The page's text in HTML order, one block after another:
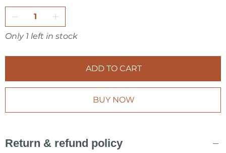
Only 1 left in stock
ADD TO CART
BUY NOW
Return & refund policy